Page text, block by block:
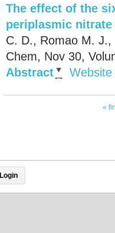
The effect of the
periplasmic nitrate
C. D., Romao M.
Chem, Nov 30,
Abstract
Website
«
Login